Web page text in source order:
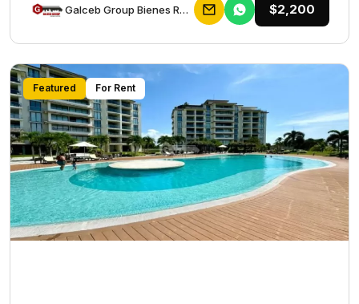
Galceb Group Bienes Raices $2,200
Featured For Rent